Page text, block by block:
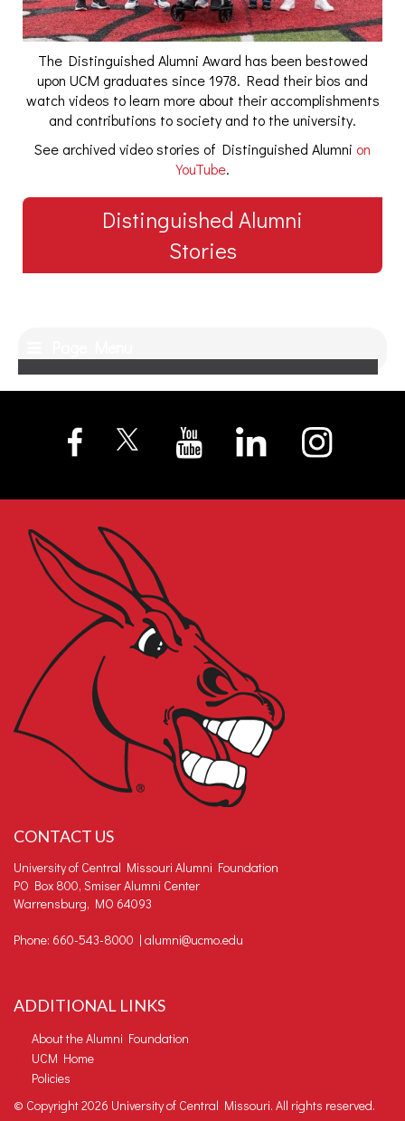
The Distinguished Alumni Award has been bestowed
upon UCM graduates since 1978. Read their bios and
watch videos to learn more about their accomplishments
and contributions to society and to the university.
See archived video stories of Distinguished Alumni on
YouTube.
Distinguished Alumni
Stories
CONTACT US
University of Central Missouri Alumni Foundation
PO Box 800, Smiser Alumni Center
Warrensburg, MO 64093
Phone: 660-543-8000 | alumni@ucmo.edu
ADDITIONAL LINKS
About the Alumni Foundation
UCM Home
Policies
© Copyright 2026 University of Central Missouri. All rights reserved.